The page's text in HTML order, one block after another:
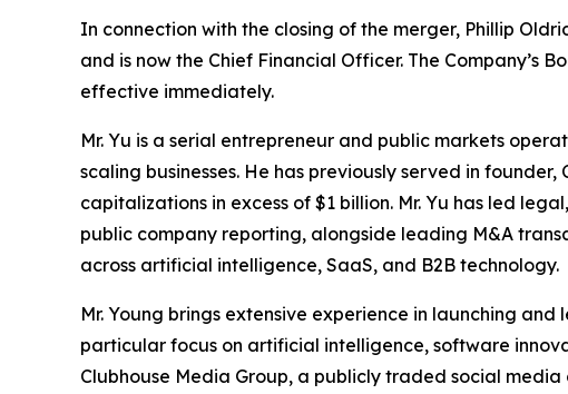
In connection with the closing of the merger, Phillip
and is now the Chief Financial Officer. The Company’s
effective immediately.
Mr. Yu is a serial entrepreneur and public markets
scaling businesses. He has previously served in
capitalizations in excess of $1 billion. Mr. Yu has led
public company reporting, alongside leading M&A
across artificial intelligence, SaaS, and B2B technology.
Mr. Young brings extensive experience in launching
particular focus on artificial intelligence, software
Clubhouse Media Group, a publicly traded social